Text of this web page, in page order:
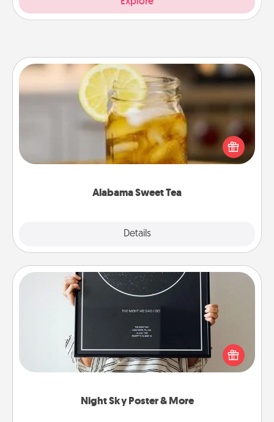
Alabama Sweet Tea
Details
Alabama Sweet Tea
Does your loved one relish sweetened southern
iced tea? Check out the Alabama Sweet Tea
Company for gifts they'll appreciate on any
Night Sky Poster & More
Night Sky Poster & More
Honor a special memory by ordering a framed
poster of the night sky from wherever you were on
that very date! It’s a beautiful and romantic way to
remind your loved one how much they mean to